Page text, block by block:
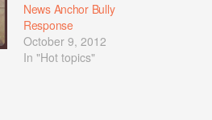
News Anchor Bully
Response
October 9, 2012
In "Hot topics"